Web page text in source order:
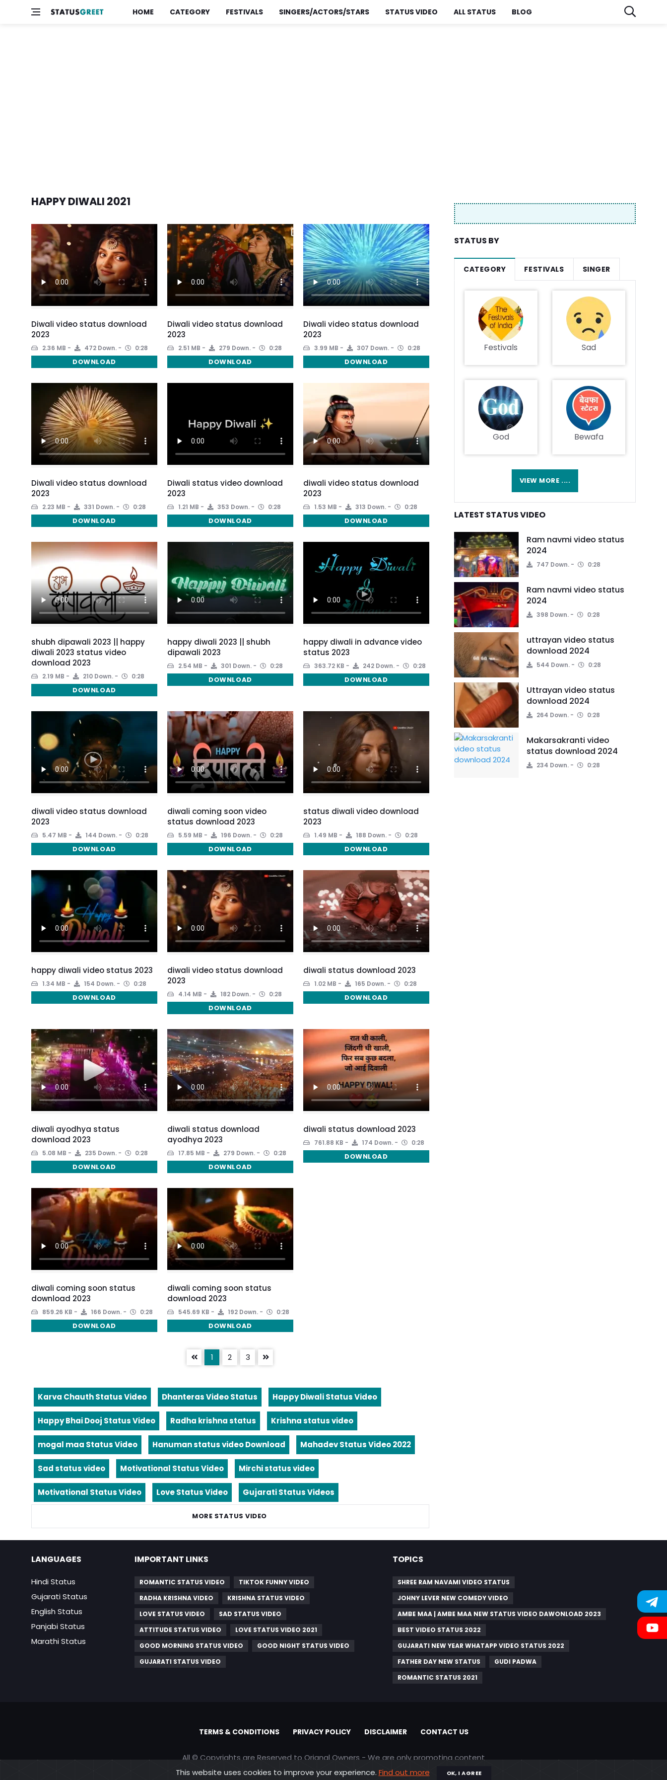
HOME CATEGORY FESTIVALS SINGERS/ACTORS/STARS STATUS VIDEO ALL STATUS BLOG
HAPPY DIWALI 2021
Diwali video status download
2023
2.36 MB 472 Down. 0:28
DOWNLOAD
Diwali video status download
2023
2.51 MB 279 Down. 0:28
DOWNLOAD
Diwali video status download
2023
3.99 MB 307 Down. 0:28
DOWNLOAD
Diwali video status download
2023
2.23 MB 331 Down. 0:28
DOWNLOAD
Diwali status video download
2023
1.21 MB 353 Down. 0:28
DOWNLOAD
diwali video status download
2023
1.53 MB 313 Down. 0:28
DOWNLOAD
shubh dipawali 2023 || happy
diwali 2023 status video
download 2023
2.19 MB 210 Down. 0:28
DOWNLOAD
happy diwali 2023 || shubh
dipawali 2023
2.54 MB 301 Down. 0:28
DOWNLOAD
happy diwali in advance video
status 2023
363.72 KB 242 Down. 0:28
DOWNLOAD
diwali video status download
2023
5.47 MB 144 Down. 0:28
DOWNLOAD
diwali coming soon video
status download 2023
5.59 MB 196 Down. 0:28
DOWNLOAD
status diwali video download
2023
1.49 MB 188 Down. 0:28
DOWNLOAD
happy diwali video status 2023
1.34 MB 154 Down. 0:28
DOWNLOAD
diwali video status download
2023
4.14 MB 182 Down. 0:28
DOWNLOAD
diwali status download 2023
1.02 MB 165 Down. 0:28
DOWNLOAD
diwali ayodhya status
download 2023
5.08 MB 235 Down. 0:28
DOWNLOAD
diwali status download
ayodhya 2023
17.85 MB 279 Down. 0:28
DOWNLOAD
diwali status download 2023
761.88 KB 174 Down. 0:28
DOWNLOAD
diwali coming soon status
download 2023
859.26 KB 166 Down. 0:28
DOWNLOAD
diwali coming soon status
download 2023
545.69 KB 192 Down. 0:28
DOWNLOAD
1 2 3
Karva Chauth Status Video Dhanteras Video Status Happy Diwali Status Video
Happy Bhai Dooj Status Video Radha krishna status Krishna status video
mogal maa Status Video Hanuman status video Download Mahadev Status Video 2022
Sad status video Motivational Status Video Mirchi status video
Motivational Status Video Love Status Video Gujarati Status Videos
MORE STATUS VIDEO
STATUS BY
CATEGORY FESTIVALS SINGER
Festivals Sad
God Bewafa
VIEW MORE ....
LATEST STATUS VIDEO
Ram navmi video status
2024
747 Down. 0:28
Ram navmi video status
2024
398 Down. 0:28
uttrayan video status
download 2024
544 Down. 0:28
Uttrayan video status
download 2024
264 Down. 0:28
Makarsakranti video
status download 2024
234 Down. 0:28
LANGUAGES
Hindi Status
Gujarati Status
English Status
Panjabi Status
Marathi Status
IMPORTANT LINKS
ROMANTIC STATUS VIDEO
TIKTOK FUNNY VIDEO
RADHA KRISHNA VIDEO
KRISHNA STATUS VIDEO
LOVE STATUS VIDEO
SAD STATUS VIDEO
ATTITUDE STATUS VIDEO
LOVE STATUS VIDEO 2021
GOOD MORNING STATUS VIDEO
GOOD NIGHT STATUS VIDEO
GUJARATI STATUS VIDEO
TOPICS
SHREE RAM NAVAMI VIDEO STATUS
JOHNY LEVER NEW COMEDY VIDEO
AMBE MAA | AMBE MAA NEW STATUS VIDEO DAWONLOAD 2023
BEST VIDEO STATUS 2022
GUJARATI NEW YEAR WHATAPP VIDEO STATUS 2022
FATHER DAY NEW STATUS
GUDI PADWA
ROMANTIC STATUS 2021
TERMS & CONDITIONS PRIVACY POLICY DISCLAIMER CONTACT US
All © Copyrights are Reserved to Orignal Owners - We are only promoting content
This website uses cookies to improve your experience. Find out more OK, I AGREE